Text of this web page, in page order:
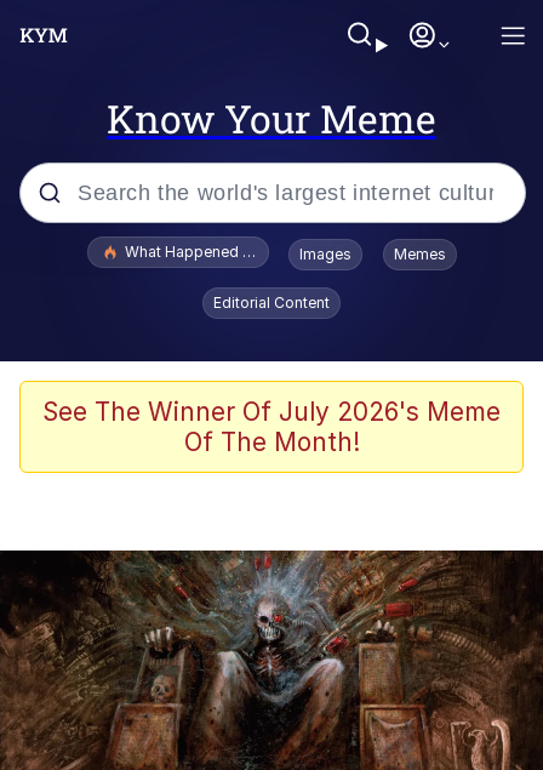
Know Your Meme
Popular searches
Evelyn Smith Smiling /
Evelynsmithhhhh Stare
Scuba Dance
Akakichi no Eleven Redraws
Poob Has It For You
Evelyn Smith Smiling /
Evelynsmithhhhh Stare
My Father-In-Law Is A Builder / We
Can't, We Don't Know How To Do It
Jacob Batalon CEO of Sex
What Happened To Toadsworth / Toadsworth Is Dead
Images Memes
Editorial Content
See The Winner Of July 2026's Meme
Of The Month!